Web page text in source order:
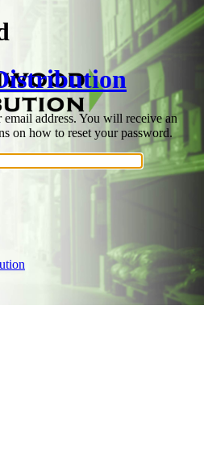
email address. You will receive an
on how to reset your password.